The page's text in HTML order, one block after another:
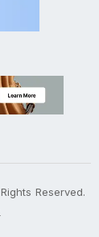
Reserved.